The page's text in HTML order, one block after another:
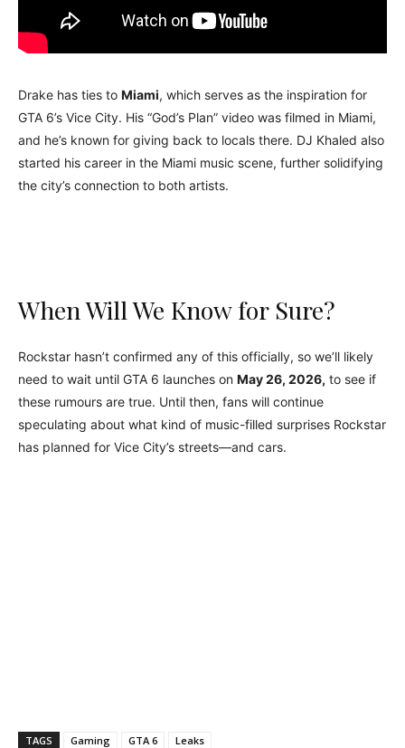
Drake has ties to Miami, which serves as the inspiration for
GTA 6’s Vice City. His “God’s Plan” video was filmed in Miami,
and he’s known for giving back to locals there. DJ Khaled also
started his career in the Miami music scene, further solidifying
the city’s connection to both artists.
When Will We Know for Sure?
Rockstar hasn’t confirmed any of this officially, so we’ll likely
need to wait until GTA 6 launches on May 26, 2026, to see if
these rumours are true. Until then, fans will continue
speculating about what kind of music-filled surprises Rockstar
has planned for Vice City’s streets—and cars.
TAGS Gaming GTA 6 Leaks